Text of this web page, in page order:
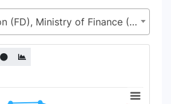
Finance Division (FD), Ministry of Finance (MoF)